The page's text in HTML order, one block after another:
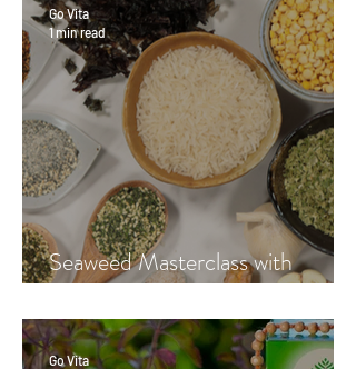
Seaweed Masterclass with
Go Vita
1 min read
Go Vita